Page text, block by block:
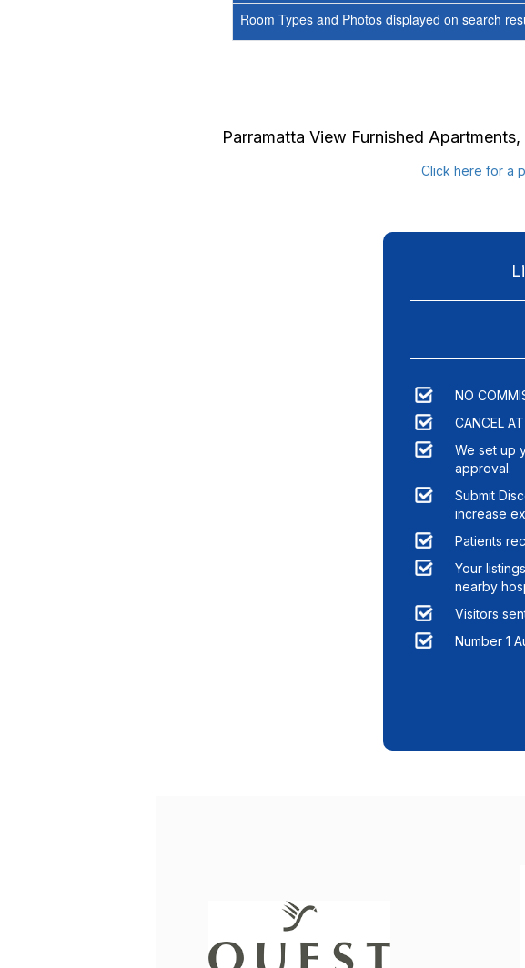
Room Types and Photos displayed on search
Parramatta View Furnished Apartments,
Click here for a
NO
CANCEL
We set up
approval.
Submit
increase
Patients
Your
nearby
Visitors
Number 1